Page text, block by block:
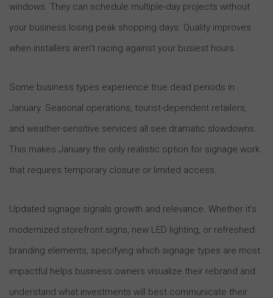
windows. They can schedule multiple-day projects without
your business losing peak shopping days. Quality improves
when installers aren’t racing against your busiest hours.
Some business types experience true dead periods in
January. Seasonal operations, tourist-dependent retailers,
and weather-sensitive services all see dramatic slowdowns.
This makes January the only realistic option for signage work
that requires temporary closure or limited access.
Updated signage signals growth and relevance. Whether it’s
modernized storefront signs, new LED lighting, or refreshed
branding elements, specifying which signage types are most
impactful helps business owners visualize their rebrand and
understand what investments will best communicate their